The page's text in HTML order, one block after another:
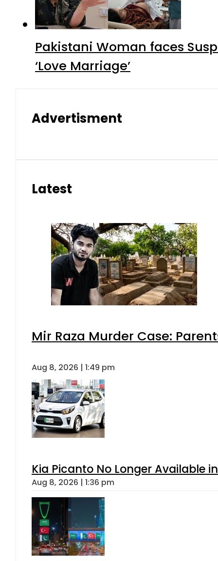
Pakistani Woman faces
‘Love Marriage’
Advertisment
Latest
Mir Raza Murder Case:
Aug 8, 2026 | 1:49 pm
Kia Picanto No Longer Available
Aug 8, 2026 | 1:36 pm